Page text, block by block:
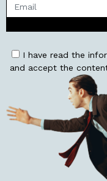
I have read the
and accept the